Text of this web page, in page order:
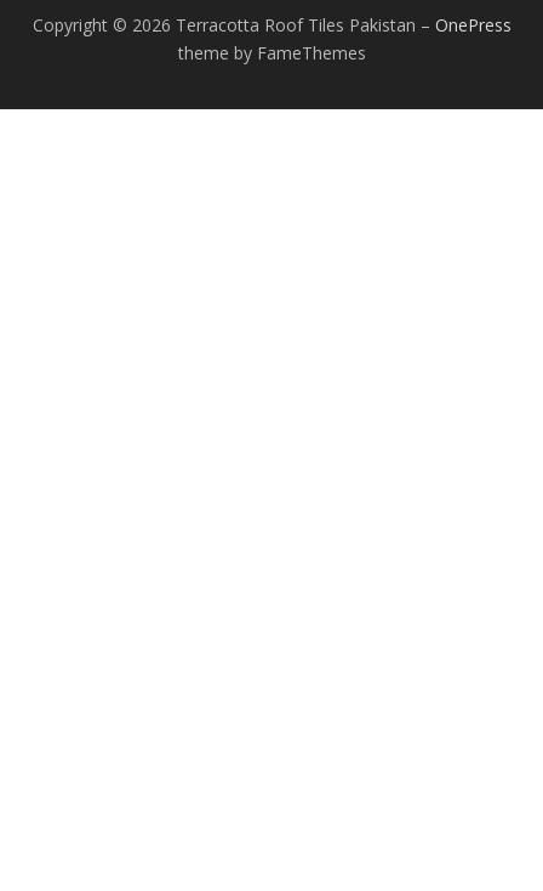
Copyright © 2026 Terracotta Roof Tiles Pakistan – OnePress
theme by FameThemes